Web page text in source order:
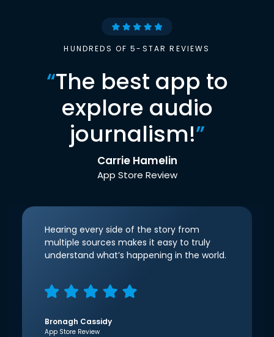
HUNDREDS OF 5-STAR REVIEWS
“The best app to
explore audio
journalism!”
Carrie Hamelin
App Store Review
Hearing every side of the story from
multiple sources makes it easy to truly
understand what’s happening in the world.
Bronagh Cassidy
App Store Review